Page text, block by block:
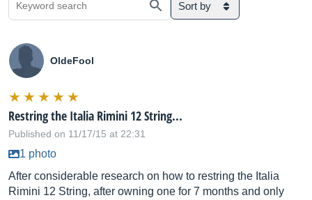
Sort by
OldeFool
Restring the Italia Rimini 12 String...
Published on 11/17/15 at 22:31
1 photo
After considerable research on how to restring the Italia
Rimini 12 String, after owning one for 7 months and only